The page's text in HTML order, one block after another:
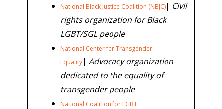
National Black Justice Coalition (NBJC)| Civil
rights organization for Black
LGBT/SGL people
National Center for Transgender
Equality| Advocacy organization
dedicated to the equality of
transgender people
National Coalition for LGBT